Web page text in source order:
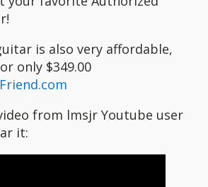
is also very affordable,
only $349.00
from lmsjr Youtube user
it: